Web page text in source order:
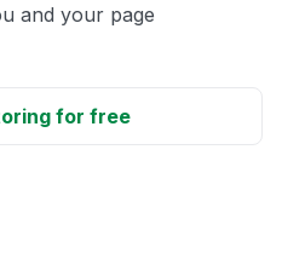
and your page
for free